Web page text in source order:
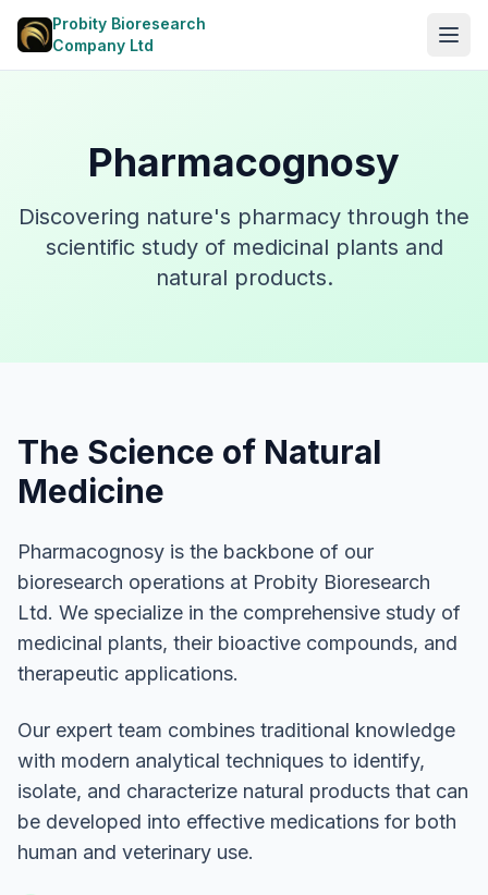
Probity Bioresearch
Company Ltd
Pharmacognosy
Discovering nature's pharmacy through the
scientific study of medicinal plants and
natural products.
The Science of Natural
Medicine
Pharmacognosy is the backbone of our
bioresearch operations at Probity Bioresearch
Ltd. We specialize in the comprehensive study of
medicinal plants, their bioactive compounds, and
therapeutic applications.
Our expert team combines traditional knowledge
with modern analytical techniques to identify,
isolate, and characterize natural products that can
be developed into effective medications for both
human and veterinary use.